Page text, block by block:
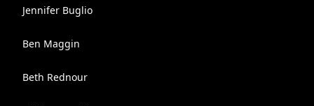
Jennifer Buglio
Ben Maggin
Beth Rednour